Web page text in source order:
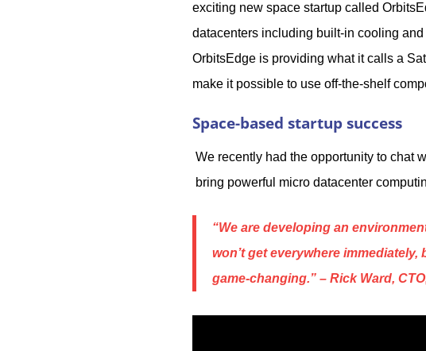
exciting new space startup called
datacenters including built-in cooling
OrbitsEdge is providing what it calls a
make it possible to use off-the-shelf
Space-based startup success
We recently had the opportunity to chat
bring powerful micro datacenter
“We are developing an
won’t get everywhere
game-changing.” – Rick Ward,